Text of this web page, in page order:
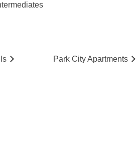
Park CityApartments